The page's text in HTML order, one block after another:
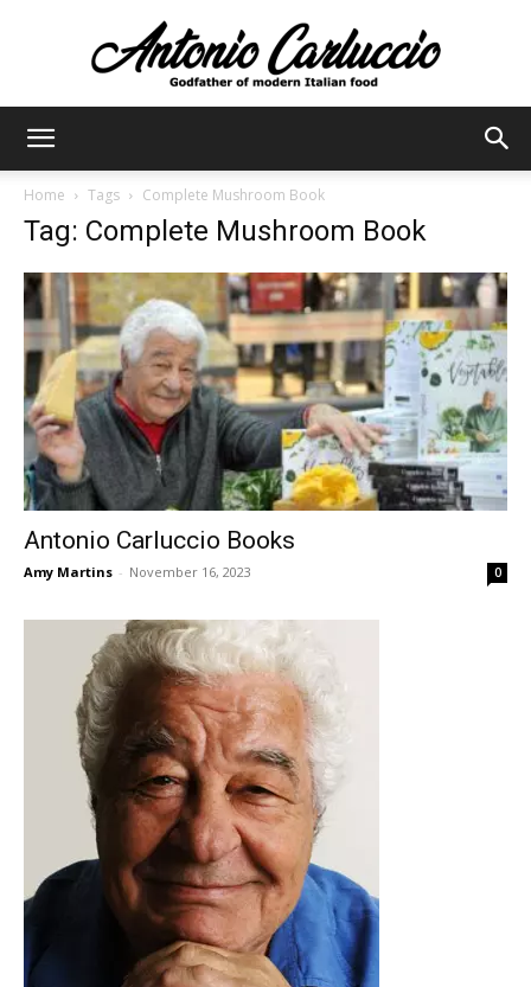
Home Tags Complete Mushroom Book
Tag: Complete Mushroom Book
Antonio Carluccio Books
Amy Martins - November 16, 2023 0